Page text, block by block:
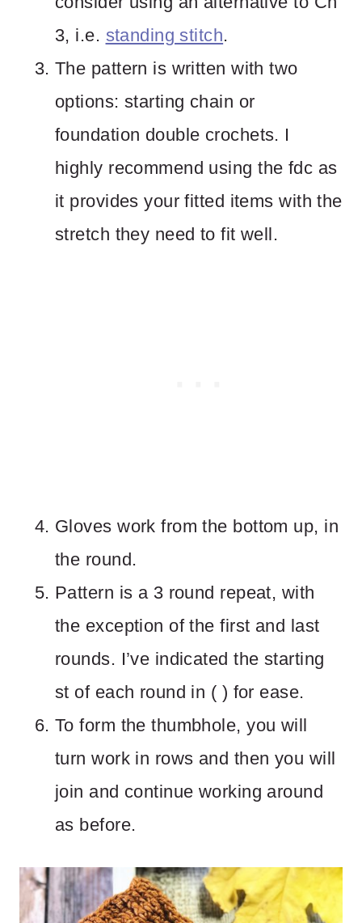
3, i.e. standing stitch.
The pattern is written with two
options: starting chain or
foundation double crochets. I
highly recommend using the fdc as
it provides your fitted items with the
stretch they need to fit well.
Gloves work from the bottom up, in
the round.
Pattern is a 3 round repeat, with
the exception of the first and last
rounds. I’ve indicated the starting
st of each round in ( ) for ease.
To form the thumbhole, you will
turn work in rows and then you will
join and continue working around
as before.